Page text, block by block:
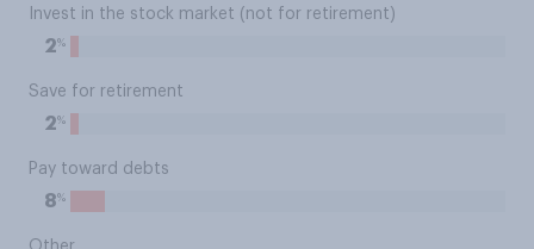
Invest in the stock market (not for retirement)
2%
Save for retirement
2%
Pay toward debts
8%